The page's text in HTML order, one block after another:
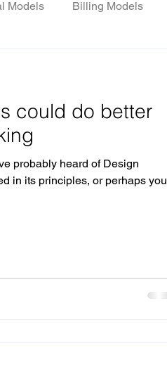
Models Billing Models
productisation
could do better
probably heard of Design
in its principles, or perhaps you